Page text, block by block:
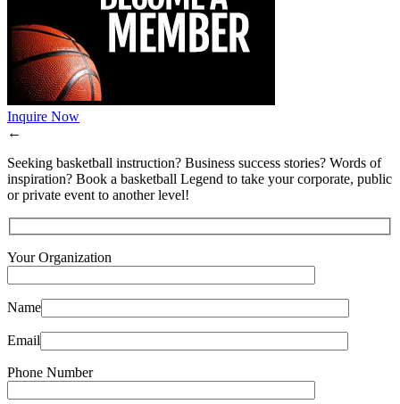
Inquire Now
←
Seeking basketball instruction? Business success stories? Words of
inspiration? Book a basketball Legend to take your corporate, public
or private event to another level!
Your Organization
Name
Email
Phone Number